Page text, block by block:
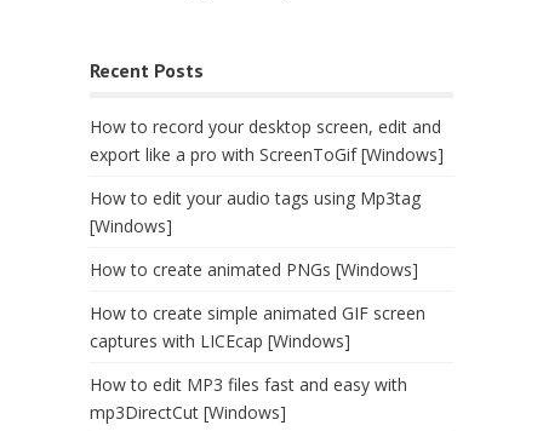
Recent Posts
How to record your desktop screen, edit and
export like a pro with ScreenToGif [Windows]
How to edit your audio tags using Mp3tag
[Windows]
How to create animated PNGs [Windows]
How to create simple animated GIF screen
captures with LICEcap [Windows]
How to edit MP3 files fast and easy with
mp3DirectCut [Windows]